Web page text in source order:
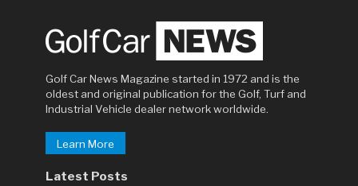
Golf Car News Magazine started in 1972 and is the
oldest and original publication for the Golf, Turf and
Industrial Vehicle dealer network worldwide.
Learn More
Latest Posts